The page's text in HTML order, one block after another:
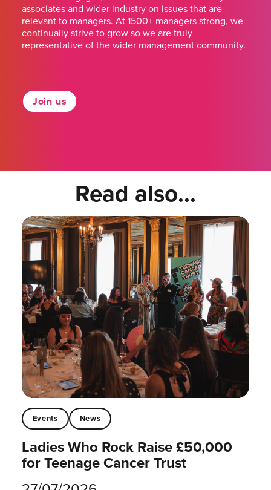
associates and wider industry on issues that are
relevant to managers. At 1500+ managers strong, we
continually strive to grow so we are truly
representative of the wider management community.
Join us
Read also...
Events News
Ladies Who Rock Raise £50,000
for Teenage Cancer Trust